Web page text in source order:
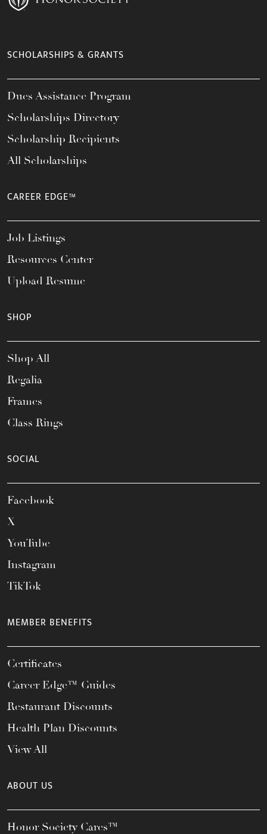
SCHOLARSHIPS & GRANTS
Dues Assistance Program
Scholarships Directory
Scholarship Recipients
All Scholarships
CAREER EDGE™
Job Listings
Resources Center
Upload Resume
SHOP
Shop All
Regalia
Frames
Class Rings
SOCIAL
Facebook
X
YouTube
Instagram
TikTok
MEMBER BENEFITS
Certificates
Career Edge™ Guides
Restaurant Discounts
Health Plan Discounts
View All
ABOUT US
Honor Society Cares™